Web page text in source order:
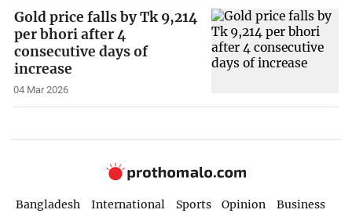
Gold price falls by Tk 9,214
per bhori after 4
consecutive days of
increase
04 Mar 2026
Bangladesh International Sports Opinion
Business